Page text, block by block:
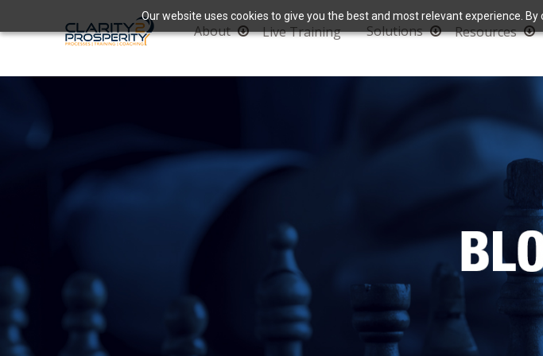
Our website uses cookies to give you the best and most relevant experience.
About Live Training Solutions Resources